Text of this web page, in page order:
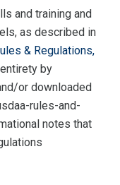
and training and
as described in
& Regulations,
by
or downloaded
rules-and-
notes that